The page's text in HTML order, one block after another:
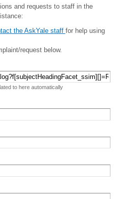
and requests to staff in the
the AskYale staff for help using
request below.
to here automatically